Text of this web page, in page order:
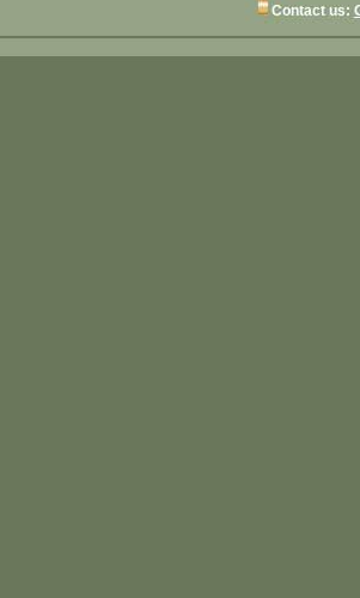
Contact us: